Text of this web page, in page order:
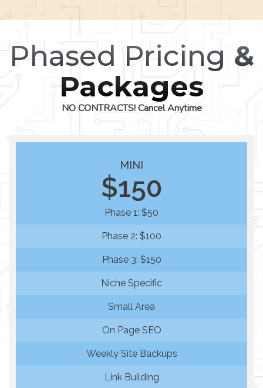
Phased Pricing &
Packages
NO CONTRACTS! Cancel Anytime
MINI
$150
Phase 1: $50
Phase 2: $100
Phase 3: $150
Niche Specific
Small Area
On Page SEO
Weekly Site Backups
Link Building